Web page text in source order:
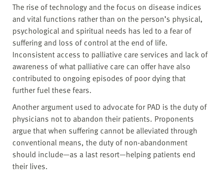
The rise of technology and the focus on disease indices
and vital functions rather than on the person’s physical,
psychological and spiritual needs has led to a fear of
suffering and loss of control at the end of life.
Inconsistent access to palliative care services and lack of
awareness of what palliative care can offer have also
contributed to ongoing episodes of poor dying that
further fuel these fears.
Another argument used to advocate for PAD is the duty of
physicians not to abandon their patients. Proponents
argue that when suffering cannot be alleviated through
conventional means, the duty of non-abandonment
should include—as a last resort—helping patients end
their lives.